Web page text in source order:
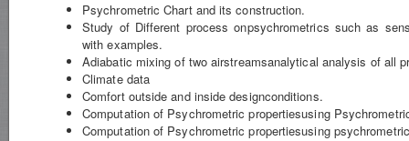
Psychrometric Chart and its construction.
Study of Different process onpsychrometrics such as
with examples.
Adiabatic mixing of two airstreamsanalytical analysis of all
Climate data
Comfort outside and inside designconditions.
Computation of Psychrometric propertiesusing
Computation of Psychrometric propertiesusing